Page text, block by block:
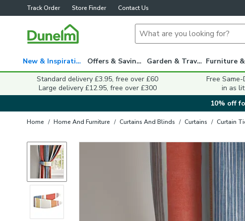
Track Order Store Finder Contact Us
New & Inspiration Offers & Savings Garden & Travel
Standard delivery £3.95, free over £60
Large delivery £12.95, free over £300
Free
in as
10% off
Home / Home And Furniture / Curtains And Blinds / Curtains / Curtain